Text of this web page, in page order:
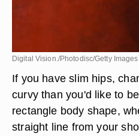
Digital Vision./Photodisc/Getty Images
If you have slim hips,
curvy than you'd like to
rectangle body shape,
straight line from your